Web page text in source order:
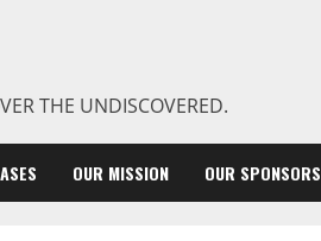
THE UNDISCOVERED.
OUR MISSION OUR SPONSORS